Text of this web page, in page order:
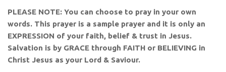
PLEASE NOTE: You can choose to pray in your own
words. This prayer is a sample prayer and it is only an
EXPRESSION of your faith, belief & trust in Jesus.
Salvation is by GRACE through FAITH or BELIEVING in
Christ Jesus as your Lord & Saviour.